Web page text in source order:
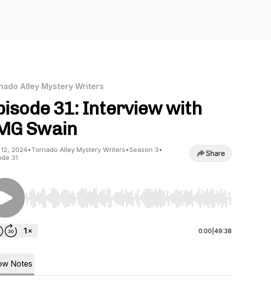
Alley Mystery Writers
31: Interview with
Swain
2024•Tornado Alley Mystery Writers•Season 3•
31
Share
Use Left/Right to seek, Home/End to jump to start or end. Hold shift
0:00 49:38
Notes